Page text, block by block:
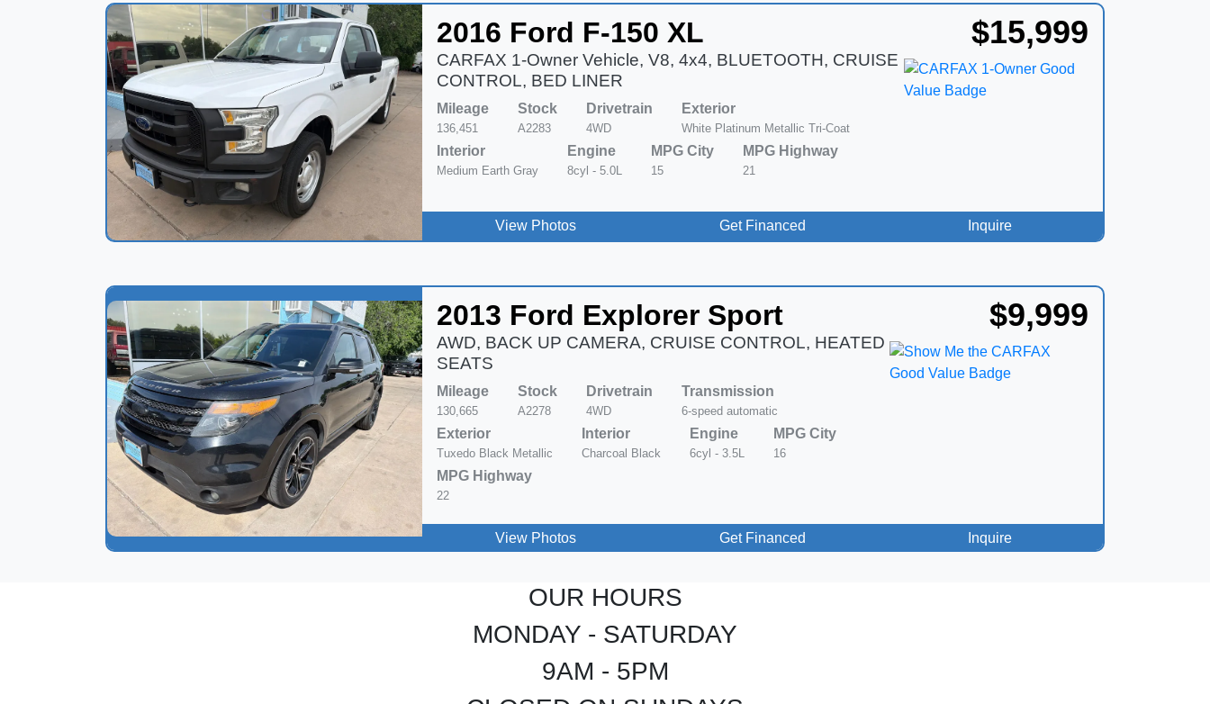
2016 Ford F-150 XL
CARFAX 1-Owner Vehicle, V8, 4x4, BLUETOOTH, CRUISE
CONTROL, BED LINER
Mileage
136,451
Stock
A2283
Drivetrain
4WD
Exterior
White Platinum Metallic Tri-Coat
Interior
Medium Earth Gray
Engine
8cyl - 5.0L
MPG City
15
MPG Highway
21
$15,999
View Photos Get Financed Inquire
2013 Ford Explorer Sport
AWD, BACK UP CAMERA, CRUISE CONTROL, HEATED
SEATS
Mileage
130,665
Stock
A2278
Drivetrain
4WD
Transmission
6-speed automatic
Exterior
Tuxedo Black Metallic
Interior
Charcoal Black
Engine
6cyl - 3.5L
MPG City
16
MPG Highway
22
$9,999
View Photos Get Financed Inquire
OUR HOURS
MONDAY - SATURDAY
9AM - 5PM